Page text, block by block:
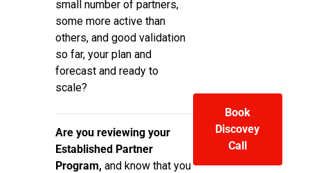
small number of partners,
some more active than
others, and good validation
so far, your plan and
forecast and ready to
scale?
Are you reviewing your
Established Partner
Program, and know that you
Book
Discovey
Call